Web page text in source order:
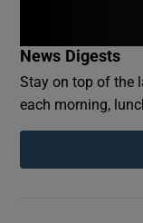
News Digests
Stay on top of the
each morning,